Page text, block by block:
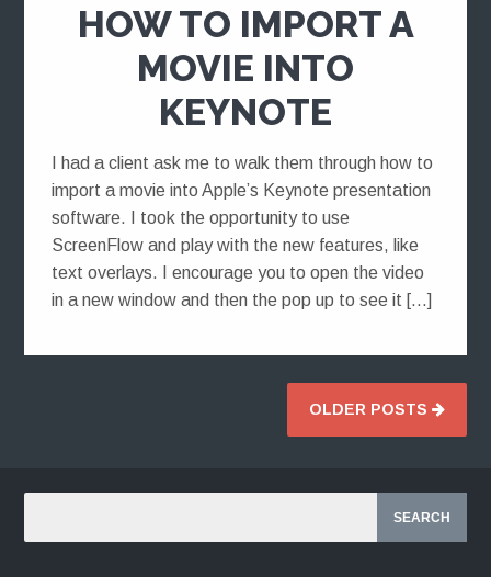
HOW TO IMPORT A
MOVIE INTO
KEYNOTE
I had a client ask me to walk them through how to
import a movie into Apple’s Keynote presentation
software. I took the opportunity to use
ScreenFlow and play with the new features, like
text overlays. I encourage you to open the video
in a new window and then the pop up to see it […]
OLDER POSTS